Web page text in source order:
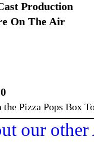
Production
On The Air
Pizza Pops Box
our